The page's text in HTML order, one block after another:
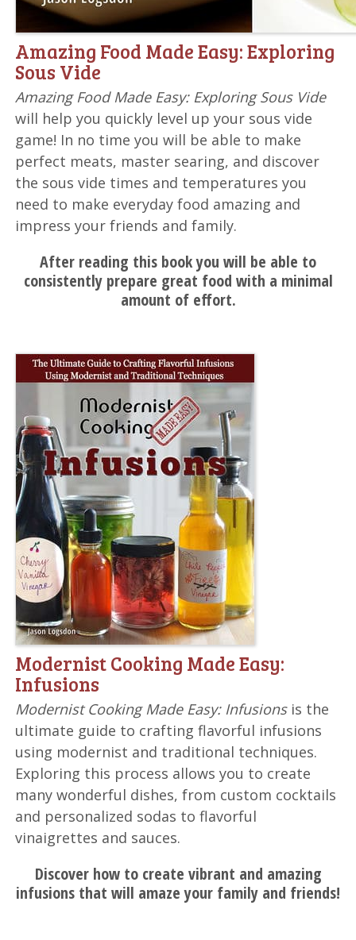
Amazing Food Made Easy: Exploring
Sous Vide
Amazing Food Made Easy: Exploring Sous Vide
will help you quickly level up your sous vide
game! In no time you will be able to make
perfect meats, master searing, and discover
the sous vide times and temperatures you
need to make everyday food amazing and
impress your friends and family.
After reading this book you will be able to
consistently prepare great food with a minimal
amount of effort.
Modernist Cooking Made Easy:
Infusions
Modernist Cooking Made Easy: Infusionsis the
ultimate guide to crafting flavorful infusions
using modernist and traditional techniques.
Exploring this process allows you to create
many wonderful dishes, from custom cocktails
and personalized sodas to flavorful
vinaigrettes and sauces.
Discover how to create vibrant and amazing
infusions that will amaze your family and friends!